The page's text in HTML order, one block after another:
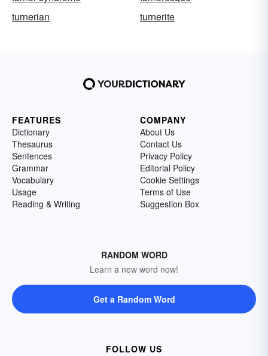
turnerian
turnerite
FEATURES
Dictionary
Thesaurus
Sentences
Grammar
Vocabulary
Usage
Reading & Writing
COMPANY
About Us
Contact Us
Privacy Policy
Editorial Policy
Cookie Settings
Terms of Use
Suggestion Box
RANDOM WORD
Learn a new word now!
Get a Random Word
FOLLOW US